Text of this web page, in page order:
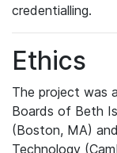
credentialling.
Ethics
The project was
Boards of Beth
(Boston, MA)
Technology